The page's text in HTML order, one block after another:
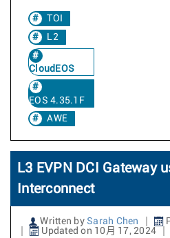
TOI
L2
CloudEOS
EOS 4.35.1F
AWE
L3 EVPN DCI Gateway
Interconnect
Written by Sarah Chen
Updated on 10月 17, 2024